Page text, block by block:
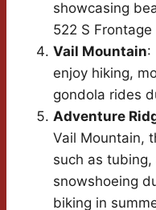
showcasing
522 S Frontage
Vail Mountain:
enjoy hiking,
gondola rides
Adventure
Vail Mountain,
such as
snowshoeing
biking in